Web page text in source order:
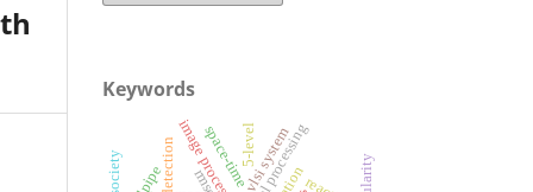
Keywords
vlsi system
image processing
rmse
space-time5-level